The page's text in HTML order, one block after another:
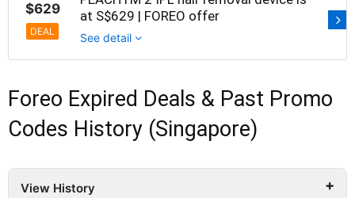
$629
DEAL
at S$629 | FOREO offer
See detail
Foreo Expired Deals & Past Promo
Codes History (Singapore)
View History